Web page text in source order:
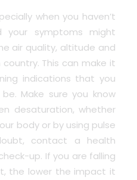
when you haven’t
symptoms might
air quality, altitude and
This can make it
indications that you
Make sure you know
desaturation, whether
body or by using pulse
contact a health
up. If you are falling
the lower the impact it